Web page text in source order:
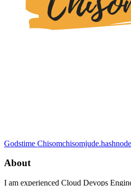
Godstime Chisom
About
I am experienced Cloud Devops